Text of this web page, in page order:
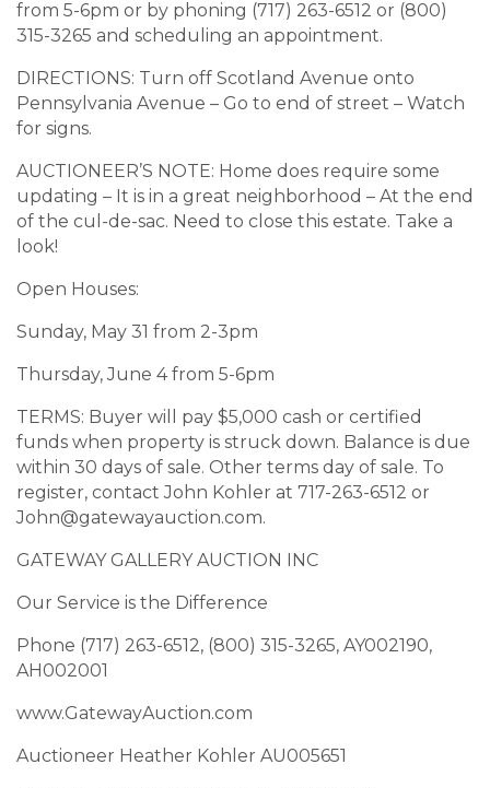
from 5-6pm or by phoning (717) 263-6512 or (800)
315-3265 and scheduling an appointment.
DIRECTIONS: Turn off Scotland Avenue onto
Pennsylvania Avenue – Go to end of street – Watch
for signs.
AUCTIONEER’S NOTE: Home does require some
updating – It is in a great neighborhood – At the end
of the cul-de-sac. Need to close this estate. Take a
look!
Open Houses:
Sunday, May 31 from 2-3pm
Thursday, June 4 from 5-6pm
TERMS: Buyer will pay $5,000 cash or certified
funds when property is struck down. Balance is due
within 30 days of sale. Other terms day of sale. To
register, contact John Kohler at 717-263-6512 or
John@gatewayauction.com.
GATEWAY GALLERY AUCTION INC
Our Service is the Difference
Phone (717) 263-6512, (800) 315-3265, AY002190,
AH002001
www.GatewayAuction.com
Auctioneer Heather Kohler AU005651